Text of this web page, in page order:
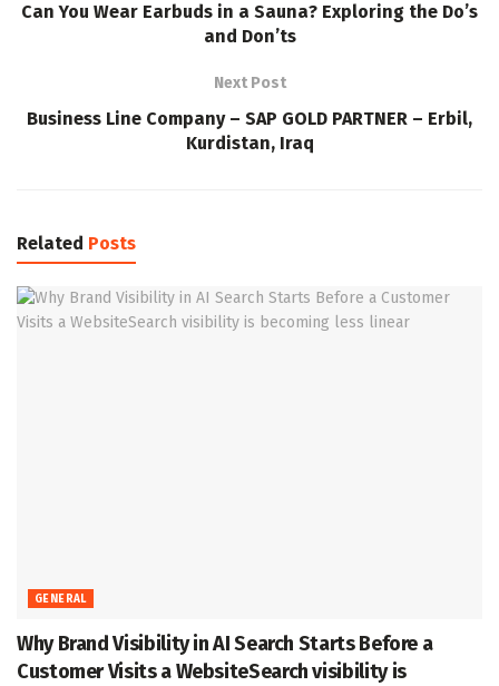
Can You Wear Earbuds in a Sauna? Exploring the Do’s
and Don’ts
Next Post
Business Line Company – SAP GOLD PARTNER – Erbil,
Kurdistan, Iraq
Related Posts
GENERAL
Why Brand Visibility in AI Search Starts Before a
Customer Visits a WebsiteSearch visibility is